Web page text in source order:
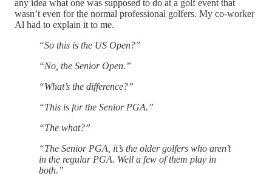
any idea what one was supposed to do at a golf event that
wasn’t even for the normal professional golfers. My co-worker
Al had to explain it to me.
“So this is the US Open?”
“No, the Senior Open.”
“What’s the difference?”
“This is for the Senior PGA.”
“The what?”
“The Senior PGA, it’s the older golfers who aren’t
in the regular PGA. Well a few of them play in
both.”